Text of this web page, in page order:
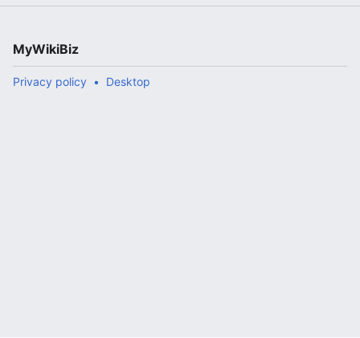
MyWikiBiz
Privacy policy Desktop